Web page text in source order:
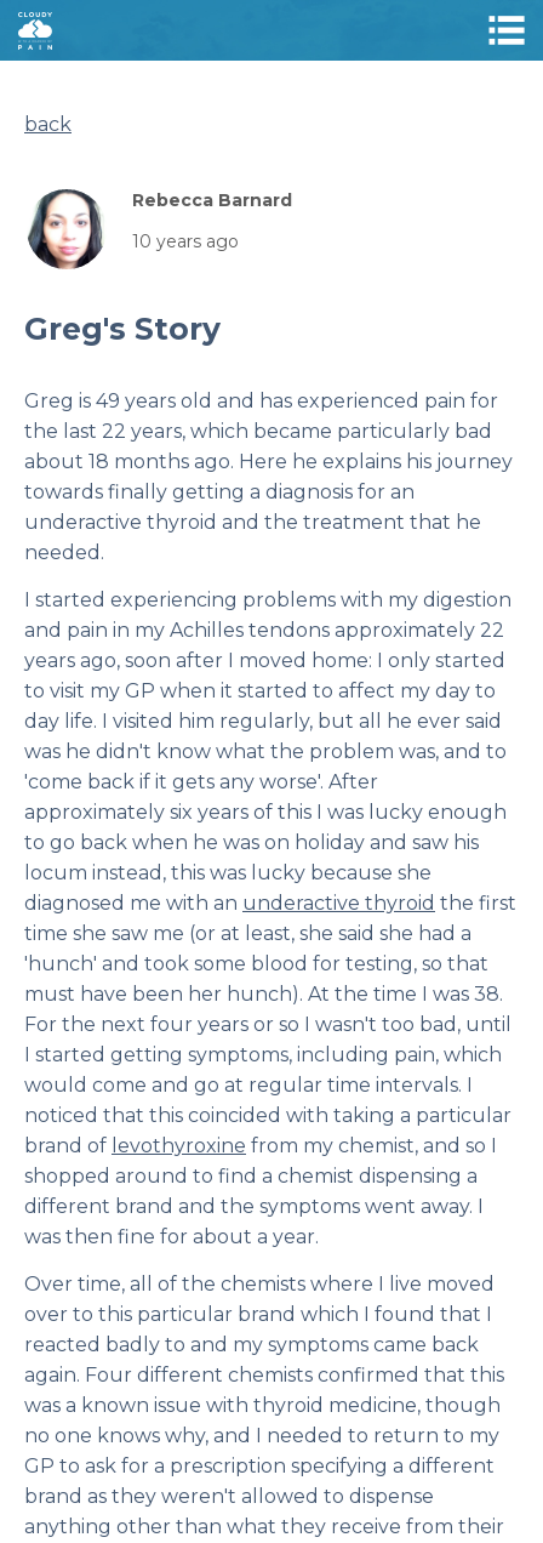
back
Rebecca Barnard
10 years ago
Greg's Story
Greg is 49 years old and has experienced pain for
the last 22 years, which became particularly bad
about 18 months ago. Here he explains his journey
towards finally getting a diagnosis for an
underactive thyroid and the treatment that he
needed.
I started experiencing problems with my digestion
and pain in my Achilles tendons approximately 22
years ago, soon after I moved home: I only started
to visit my GP when it started to affect my day to
day life. I visited him regularly, but all he ever said
was he didn't know what the problem was, and to
'come back if it gets any worse'. After
approximately six years of this I was lucky enough
to go back when he was on holiday and saw his
locum instead, this was lucky because she
diagnosed me with an underactive thyroid the first
time she saw me (or at least, she said she had a
'hunch' and took some blood for testing, so that
must have been her hunch). At the time I was 38.
For the next four years or so I wasn't too bad, until
I started getting symptoms, including pain, which
would come and go at regular time intervals. I
noticed that this coincided with taking a particular
brand of levothyroxine from my chemist, and so I
shopped around to find a chemist dispensing a
different brand and the symptoms went away. I
was then fine for about a year.
Over time, all of the chemists where I live moved
over to this particular brand which I found that I
reacted badly to and my symptoms came back
again. Four different chemists confirmed that this
was a known issue with thyroid medicine, though
no one knows why, and I needed to return to my
GP to ask for a prescription specifying a different
brand as they weren't allowed to dispense
anything other than what they receive from their